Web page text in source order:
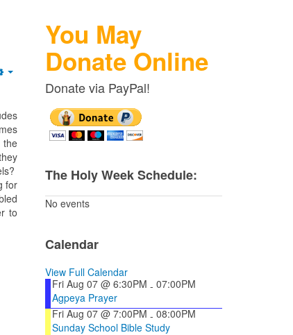
the
for
to
You May
Donate Online
Donate via PayPal!
The Holy Week Schedule:
No events
Calendar
View Full Calendar
Fri Aug 07 @ 6:30PM - 07:00PM
Agpeya Prayer
Fri Aug 07 @ 7:00PM - 08:00PM
Sunday School Bible Study